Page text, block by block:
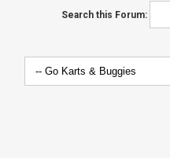
Search this Forum: